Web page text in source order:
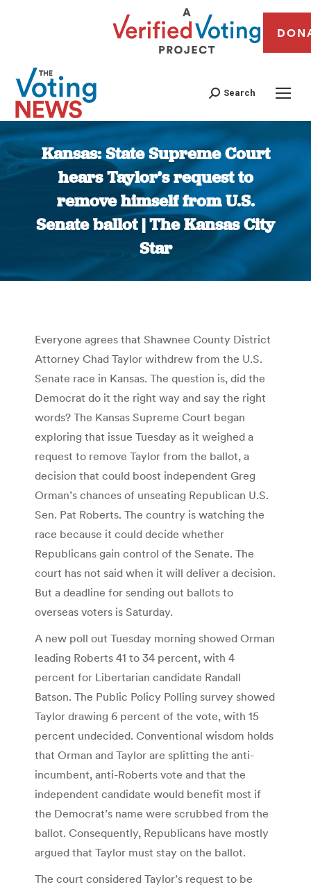
Search
Kansas: State Supreme Court
hears Taylor’s request to
remove himself from U.S.
Senate ballot | The Kansas City
Star
You are here:
Everyone agrees that Shawnee County District
Attorney Chad Taylor withdrew from the U.S.
Senate race in Kansas. The question is, did the
Democrat do it the right way and say the right
words? The Kansas Supreme Court began
exploring that issue Tuesday as it weighed a
request to remove Taylor from the ballot, a
decision that could boost independent Greg
Orman’s chances of unseating Republican U.S.
Sen. Pat Roberts. The country is watching the
race because it could decide whether
Republicans gain control of the Senate. The
court has not said when it will deliver a decision.
But a deadline for sending out ballots to
overseas voters is Saturday.
A new poll out Tuesday morning showed Orman
leading Roberts 41 to 34 percent, with 4
percent for Libertarian candidate Randall
Batson. The Public Policy Polling survey showed
Taylor drawing 6 percent of the vote, with 15
percent undecided. Conventional wisdom holds
that Orman and Taylor are splitting the anti-
incumbent, anti-Roberts vote and that the
independent candidate would benefit most if
the Democrat’s name were scrubbed from the
ballot. Consequently, Republicans have mostly
argued that Taylor must stay on the ballot.
The court considered Taylor’s request to be